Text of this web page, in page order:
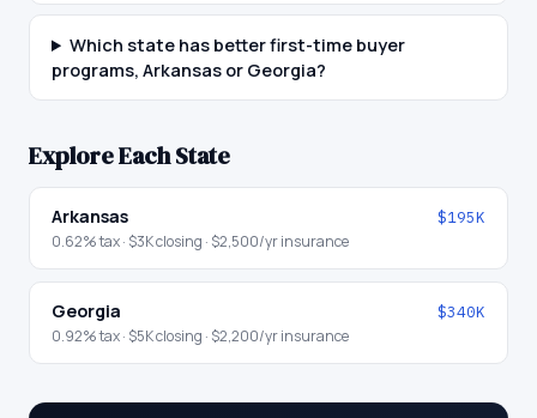
Which state has better first-time buyer
programs, Arkansas or Georgia?
Explore Each State
Arkansas $195K
0.62% tax · $3Kclosing · $2,500/yr insurance
Georgia $340K
0.92% tax · $5Kclosing · $2,200/yr insurance